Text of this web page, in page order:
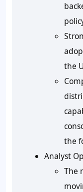
the
the
Analyst
The